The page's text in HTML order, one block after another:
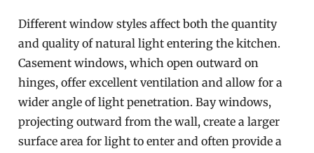
Different window styles affect both the quantity
and quality of natural light entering the kitchen.
Casement windows, which open outward on
hinges, offer excellent ventilation and allow for a
wider angle of light penetration. Bay windows,
projecting outward from the wall, create a larger
surface area for light to enter and often provide a